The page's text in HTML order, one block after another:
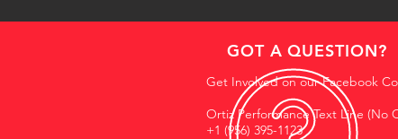
GOT A QUESTION?
Get Involved on our Facebook
Ortiz Performance Text Line (No
+1 (956) 395-1123